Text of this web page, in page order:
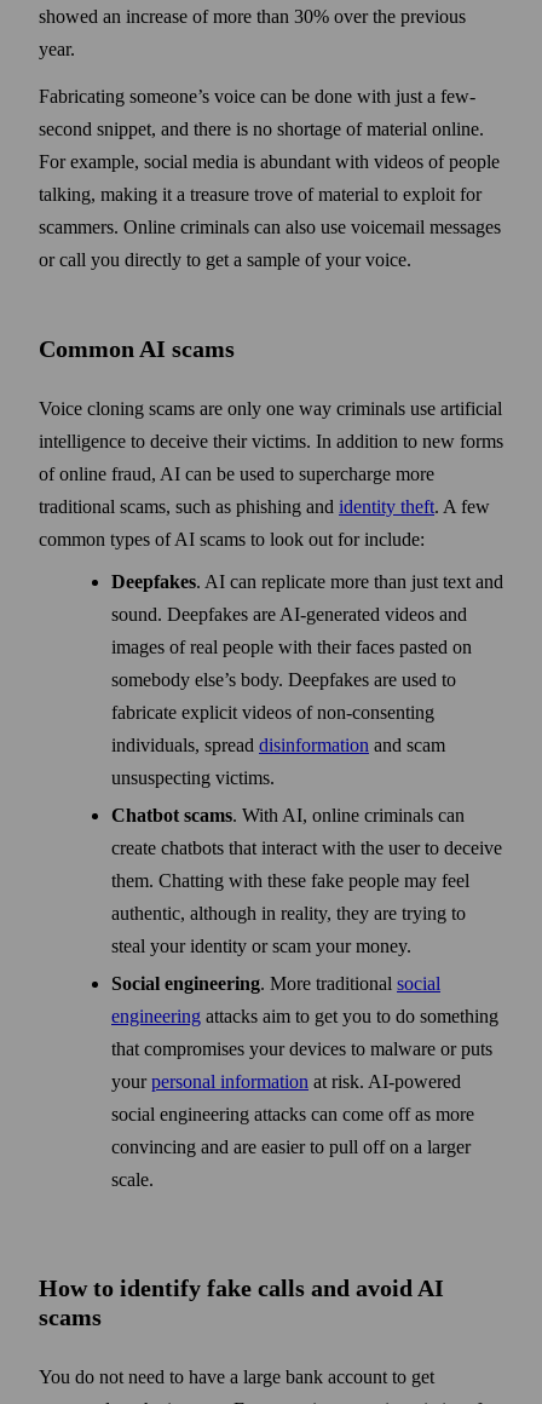
showed an increase of more than 30% over the previous
year.
Fabricating someone’s voice can be done with just a few-
second snippet, and there is no shortage of material online.
For example, social media is abundant with videos of people
talking, making it a treasure trove of material to exploit for
scammers. Online criminals can also use voicemail messages
or call you directly to get a sample of your voice.
Common AI scams
Voice cloning scams are only one way criminals use artificial
intelligence to deceive their victims. In addition to new forms
of online fraud, AI can be used to supercharge more
traditional scams, such as phishing and identity theft. A few
common types of AI scams to look out for include:
Deepfakes. AI can replicate more than just text and
sound. Deepfakes are AI-generated videos and
images of real people with their faces pasted on
somebody else’s body. Deepfakes are used to
fabricate explicit videos of non-consenting
individuals, spread disinformation and scam
unsuspecting victims.
Chatbot scams. With AI, online criminals can
create chatbots that interact with the user to deceive
them. Chatting with these fake people may feel
authentic, although in reality, they are trying to
steal your identity or scam your money.
Social engineering. More traditional social
engineering attacks aim to get you to do something
that compromises your devices to malware or puts
yourpersonal information at risk. AI-powered
social engineering attacks can come off as more
convincing and are easier to pull off on a larger
scale.
How to identify fake calls and avoid AI
scams
You do not need to have a large bank account to get